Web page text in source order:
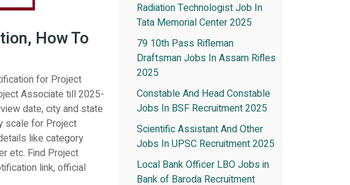
How To
for Project
Associate till 2025-
date, city and state
scale for Project
like category
etc. Find Project
link, official
Radiation Technologist Job In
Tata Memorial Center 2025
79 10th Pass Rifleman
Draftsman Jobs In Assam Rifles
2025
Constable And Head Constable
Jobs In BSF Recruitment 2025
Scientific Assistant And Other
Jobs In UPSC Recruitment 2025
Local Bank Officer LBO Jobs in
Bank of Baroda Recruitment